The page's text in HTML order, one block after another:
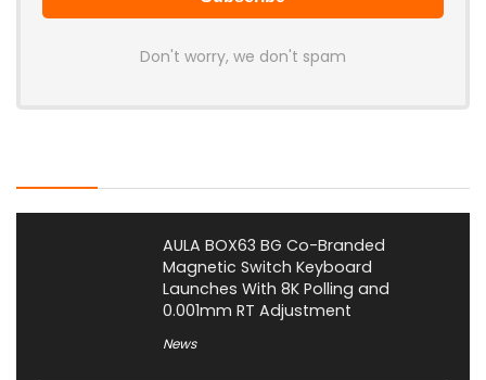
Don't worry, we don't spam
AULA BOX63 BG Co-Branded
Magnetic Switch Keyboard
Launches With 8K Polling and
0.001mm RT Adjustment
News